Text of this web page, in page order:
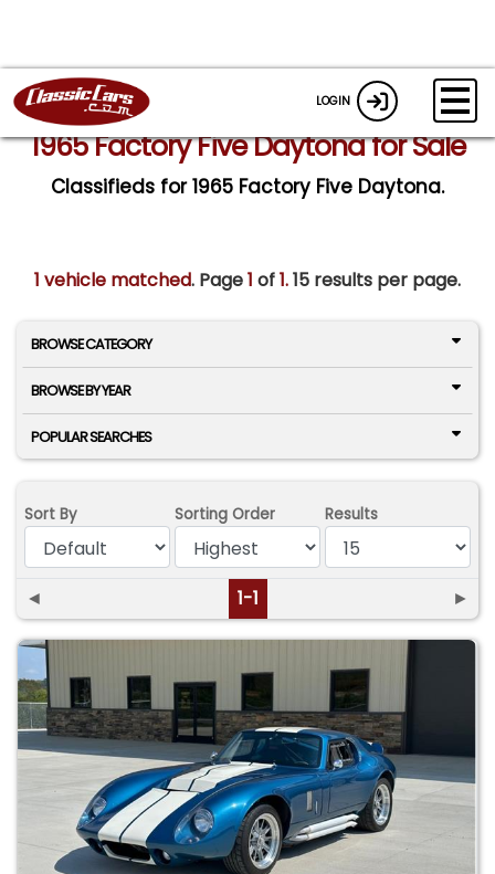
LOGIN
1965 Factory Five Daytona for Sale
Classifieds for 1965 Factory Five Daytona.
1 vehicle matched. Page1 of1.15 results per page.
BROWSE CATEGORY
BROWSE BY YEAR
POPULAR SEARCHES
Sort By Sorting Order Results
◄ 1-1 ►